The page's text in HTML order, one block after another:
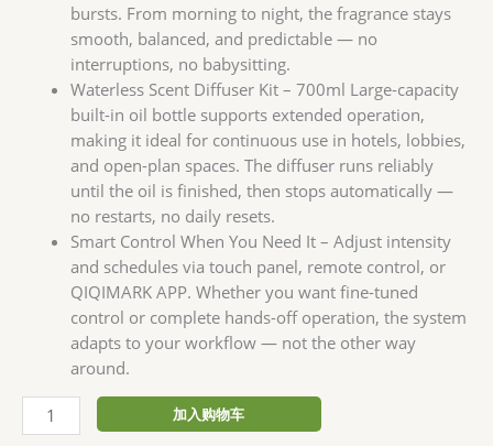
bursts. From morning to night, the fragrance stays
smooth, balanced, and predictable — no
interruptions, no babysitting.
Waterless Scent Diffuser Kit – 700ml Large-capacity
built-in oil bottle supports extended operation,
making it ideal for continuous use in hotels, lobbies,
and open-plan spaces. The diffuser runs reliably
until the oil is finished, then stops automatically —
no restarts, no daily resets.
Smart Control When You Need It – Adjust intensity
and schedules via touch panel, remote control, or
QIQIMARK APP. Whether you want fine-tuned
control or complete hands-off operation, the system
adapts to your workflow — not the other way
around.
Waterless
Scent
加入购物车